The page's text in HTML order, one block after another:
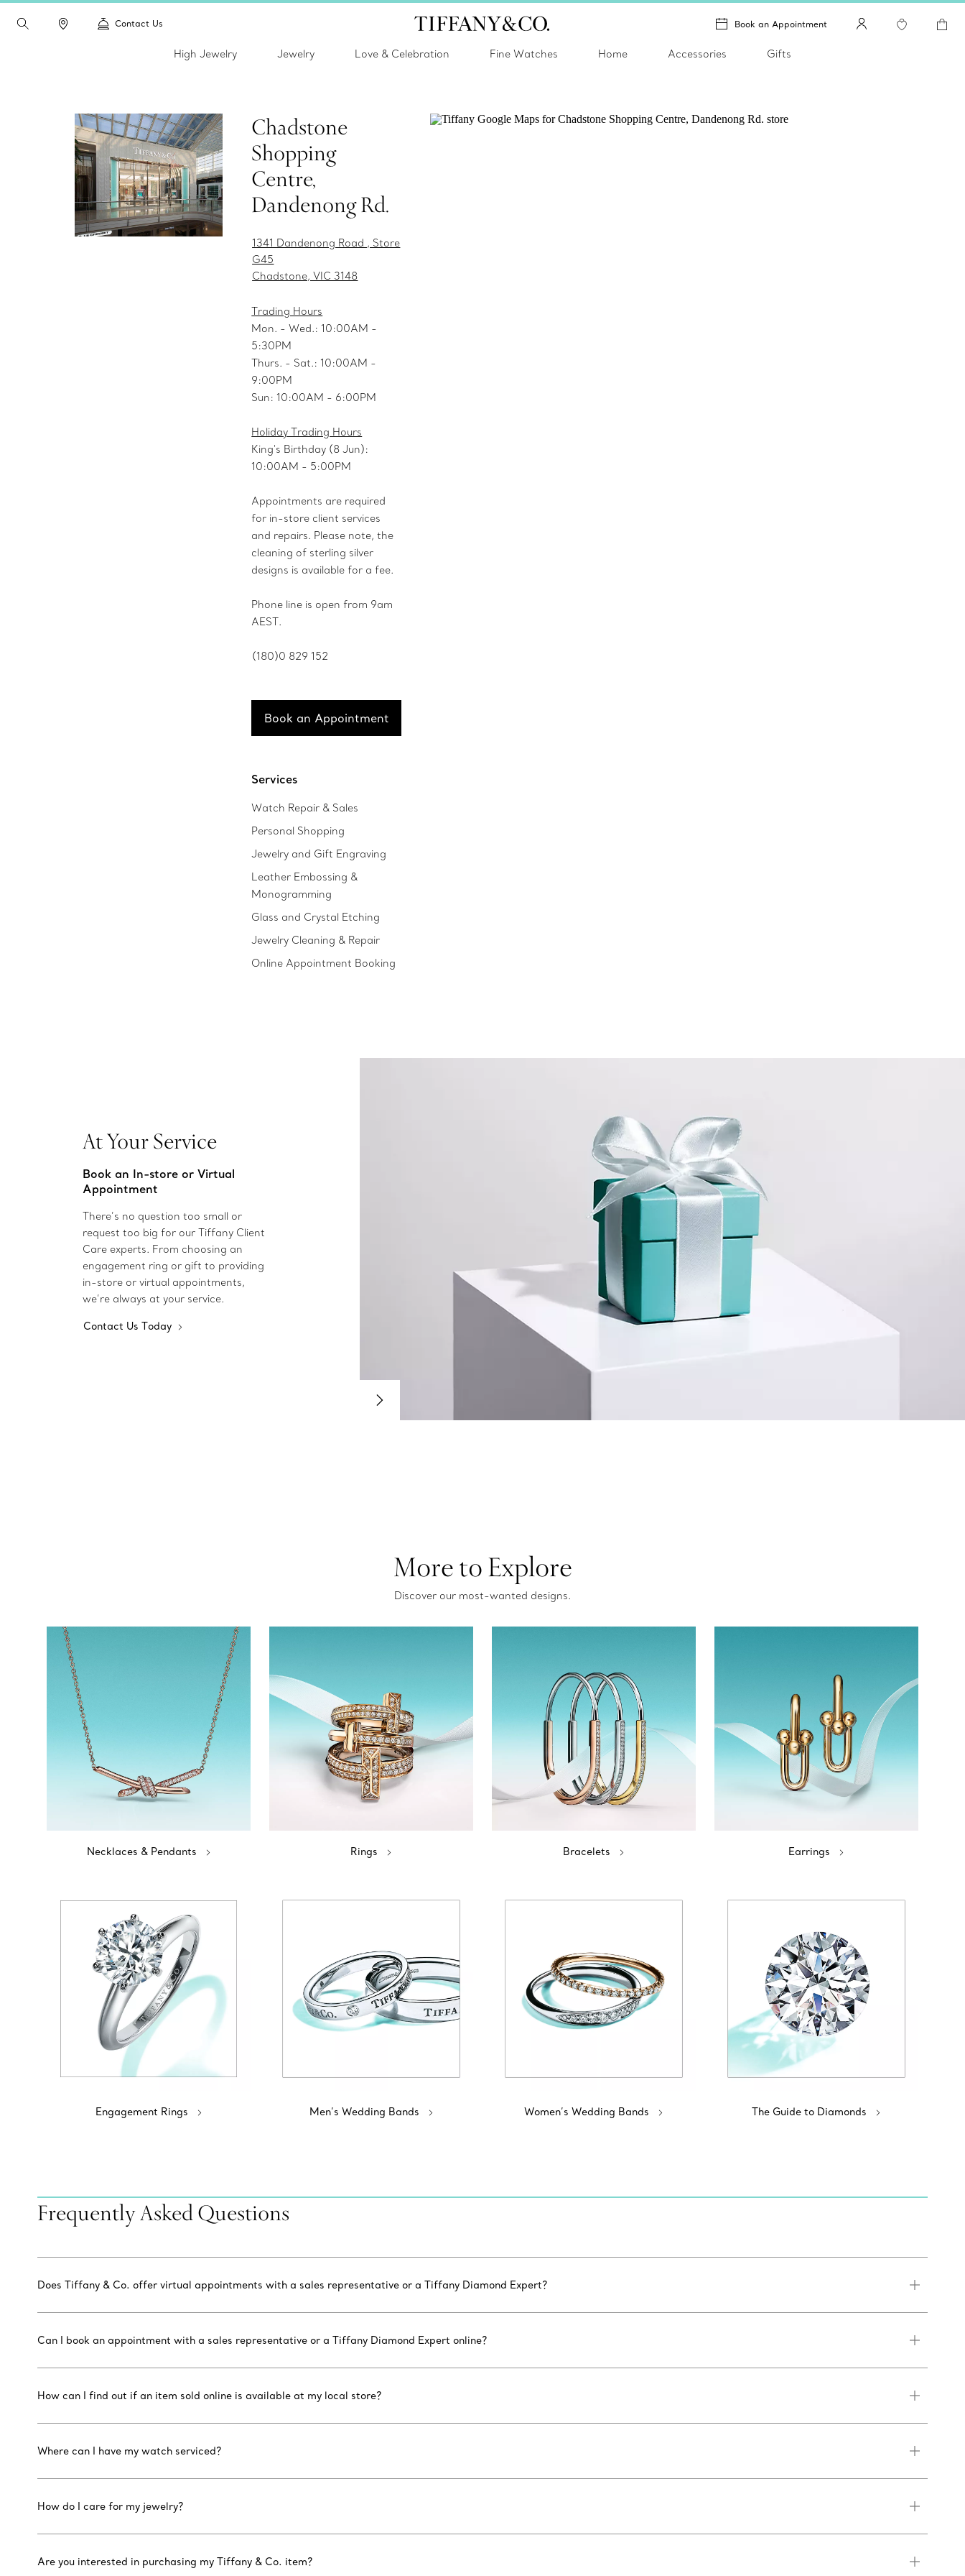
Contact Us Book an Appointment
High Jewelry Jewelry Love & Celebration Fine Watches Home Accessories Gifts
Chadstone
Shopping
Centre,
Dandenong Rd.
1341 Dandenong Road , Store
G45
Chadstone, VIC 3148
Trading Hours
Mon. - Wed.: 10:00AM -
5:30PM
Thurs. - Sat.: 10:00AM -
9:00PM
Sun: 10:00AM - 6:00PM
Holiday Trading Hours
King's Birthday (8 Jun):
10:00AM - 5:00PM
Appointments are required
for in-store client services
and repairs. Please note, the
cleaning of sterling silver
designs is available for a fee.
Phone line is open from 9am
AEST.
(180)0 829 152
Book an Appointment
Services
Watch Repair & Sales
Personal Shopping
Jewelry and Gift Engraving
Leather Embossing &
Monogramming
Glass and Crystal Etching
Jewelry Cleaning & Repair
Online Appointment Booking
At Your Service
Book an In-store or Virtual
Appointment
There’s no question too small or
request too big for our Tiffany Client
Care experts. From choosing an
engagement ring or gift to providing
in-store or virtual appointments,
we’re always at your service.
Contact Us Today
More to Explore
Discover our most-wanted designs.
Necklaces & Pendants Rings Bracelets Earrings
Engagement Rings Men’s Wedding Bands Women’s Wedding Bands The Guide to Diamonds
Frequently Asked Questions
Does Tiffany & Co. offer virtual appointments with a sales representative or a Tiffany Diamond Expert?
Can I book an appointment with a sales representative or a Tiffany Diamond Expert online?
How can I find out if an item sold online is available at my local store?
Where can I have my watch serviced?
How do I care for my jewelry?
Are you interested in purchasing my Tiffany & Co. item?